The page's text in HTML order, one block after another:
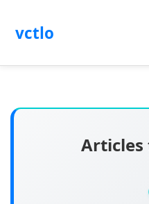
vctlo
Articles